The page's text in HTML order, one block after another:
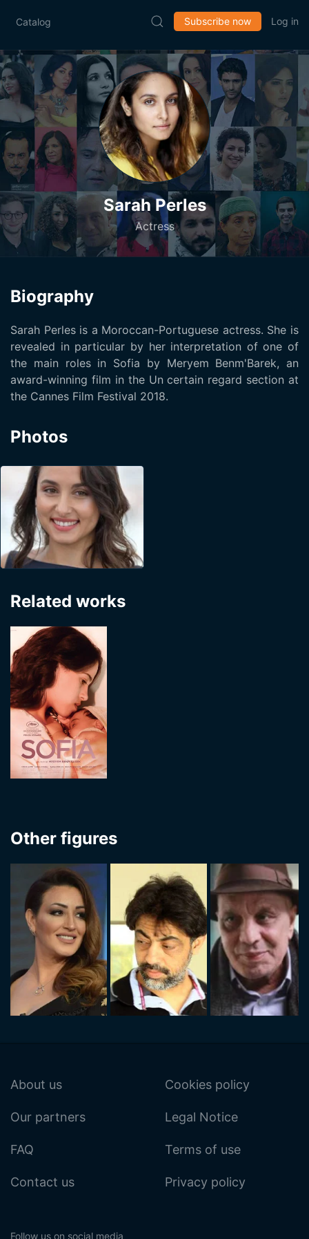
Catalog Subscribe now Log in
Sarah Perles
Actress
Biography
Sarah Perles is a Moroccan-Portuguese actress. She is
revealed in particular by her interpretation of one of
the main roles in Sofia by Meryem Benm'Barek, an
award-winning film in the Un certain regard section at
the Cannes Film Festival 2018.
Photos
Related works
Other figures
About us
Our partners
FAQ
Contact us
Cookies policy
Legal Notice
Terms of use
Privacy policy
Follow us on social media